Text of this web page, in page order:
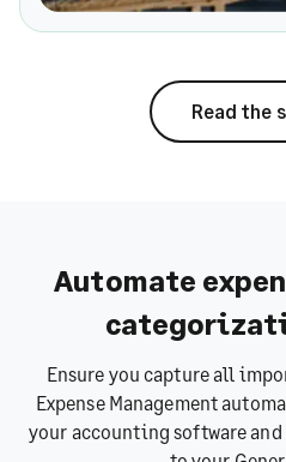
Read the
Automate
Ensure you capture all
Expense Management
your accounting software and